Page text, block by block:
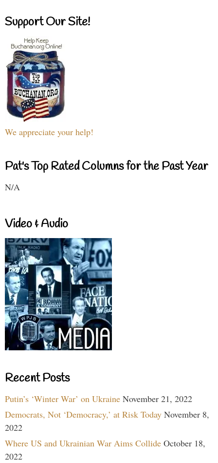
Support Our Site!
We appreciate your help!
Pat's Top Rated Columns for the Past Year
N/A
Video & Audio
Recent Posts
Putin’s ‘Winter War’ on Ukraine November 21, 2022
Democrats, Not ‘Democracy,’ at Risk Today November 8,
2022
Where US and Ukrainian War Aims Collide October 18,
2022